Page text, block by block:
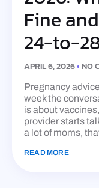
Fine
24-to-
APRIL 6, 2026 NO
Pregnancy
week the
is about
provider starts
a lot of moms,
READ MORE